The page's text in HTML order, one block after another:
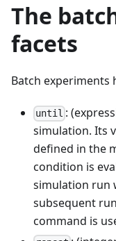
The
facets
Batch experiments
until :
simulation. Its
defined in the
condition is
simulation run
subsequent
command is